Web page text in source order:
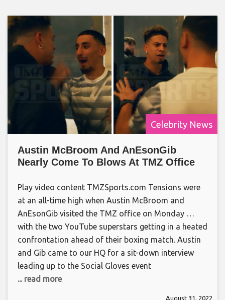
Celebrity News
Austin McBroom And AnEsonGib
Nearly Come To Blows At TMZ Office
Play video content TMZSports.com Tensions were
at an all-time high when Austin McBroom and
AnEsonGib visited the TMZ office on Monday …
with the two YouTube superstars getting in a heated
confrontation ahead of their boxing match. Austin
and Gib came to our HQ for a sit-down interview
leading up to the Social Gloves event
... read more
August 31, 2022